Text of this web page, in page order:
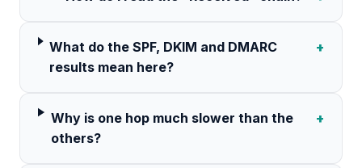
What do the SPF, DKIM and DMARC
results mean here?
+
Why is one hop much slower than the
others?
+